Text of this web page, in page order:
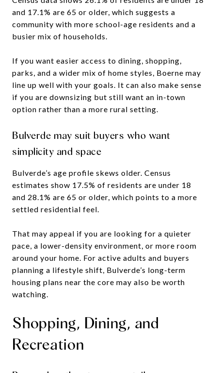
and 17.1% are 65 or older, which suggests a
community with more school-age residents and a
busier mix of households.
If you want easier access to dining, shopping,
parks, and a wider mix of home styles, Boerne may
line up well with your goals. It can also make sense
if you are downsizing but still want an in-town
option rather than a more rural setting.
Bulverde may suit buyers who want
simplicity and space
Bulverde’s age profile skews older. Census
estimates show 17.5% of residents are under 18
and 28.1% are 65 or older, which points to a more
settled residential feel.
That may appeal if you are looking for a quieter
pace, a lower-density environment, or more room
around your home. For active adults and buyers
planning a lifestyle shift, Bulverde’s long-term
housing plans near the core may also be worth
watching.
Shopping, Dining, and
Recreation